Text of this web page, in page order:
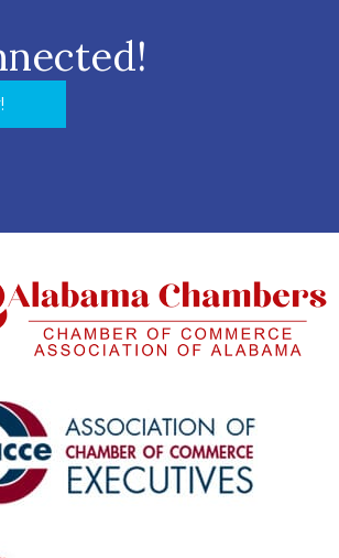
link to Eastern Shore Chamber
with link to Eastern Shore Chamber
Icon with link to Eastern Shore